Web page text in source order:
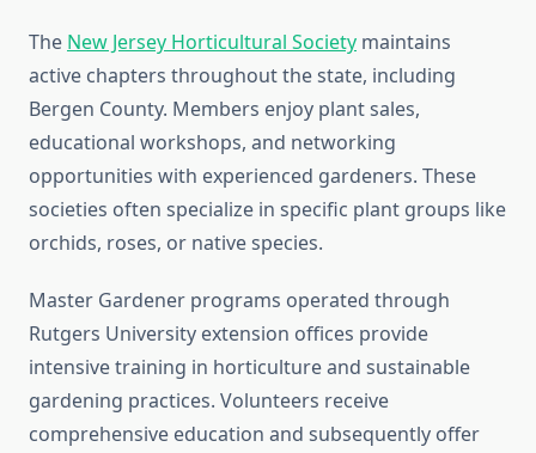
The New Jersey Horticultural Society maintains
active chapters throughout the state, including
Bergen County. Members enjoy plant sales,
educational workshops, and networking
opportunities with experienced gardeners. These
societies often specialize in specific plant groups like
orchids, roses, or native species.
Master Gardener programs operated through
Rutgers University extension offices provide
intensive training in horticulture and sustainable
gardening practices. Volunteers receive
comprehensive education and subsequently offer